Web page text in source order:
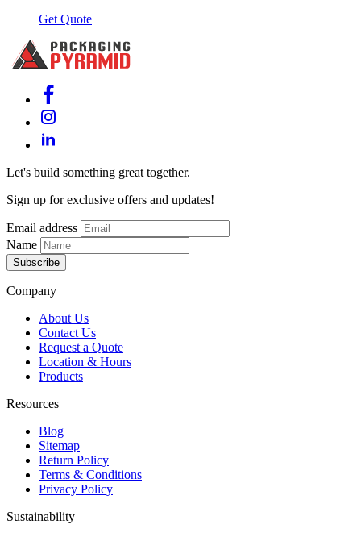
Get Quote
Let's build something great together.
Sign up for exclusive offers and updates!
Email address
Name
Subscribe
Company
About Us
Contact Us
Request a Quote
Location & Hours
Products
Resources
Blog
Sitemap
Return Policy
Terms & Conditions
Privacy Policy
Sustainability